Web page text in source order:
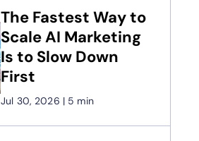
The Fastest Way to
Scale AI Marketing
Is to Slow Down
First
Jul 30, 2026 | 5 min